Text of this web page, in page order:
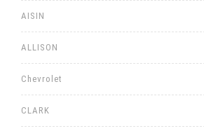
AISIN
ALLISON
Chevrolet
CLARK